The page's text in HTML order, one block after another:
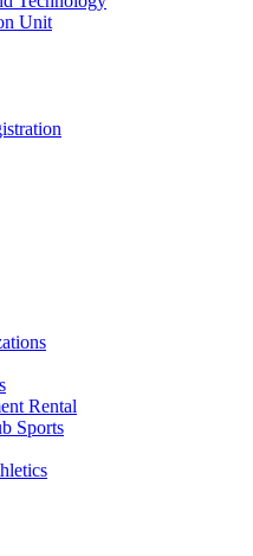
Unit
Rental
Sports